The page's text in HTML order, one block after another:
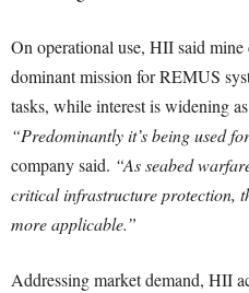
On operational use, HII said mine
dominant mission for REMUS
tasks, while interest is widening
“Predominantly it’s being used
company said. “As seabed
critical infrastructure protection,
more applicable.”
Addressing market demand, HII